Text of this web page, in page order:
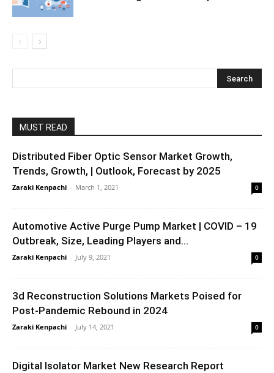
MUST READ
Distributed Fiber Optic Sensor Market Growth,
Trends, Growth, | Outlook, Forecast by 2025
Zaraki Kenpachi - March 1, 2021 0
Automotive Active Purge Pump Market | COVID – 19
Outbreak, Size, Leading Players and...
Zaraki Kenpachi - July 9, 2021 0
3d Reconstruction Solutions Markets Poised for
Post-Pandemic Rebound in 2024
Zaraki Kenpachi - July 14, 2021 0
Digital Isolator Market New Research Report